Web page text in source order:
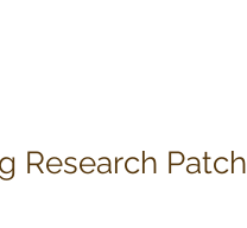
Research Patch